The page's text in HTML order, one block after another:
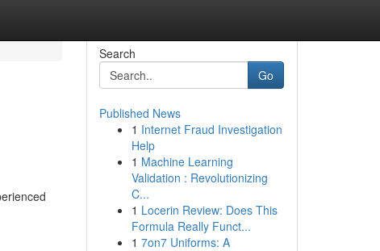
Search
Go
Published News
1 Internet Fraud Investigation
Help
1 Machine Learning
Validation : Revolutionizing
C...
1 Locerin Review: Does This
Formula Really Funct...
1 7on7 Uniforms: A